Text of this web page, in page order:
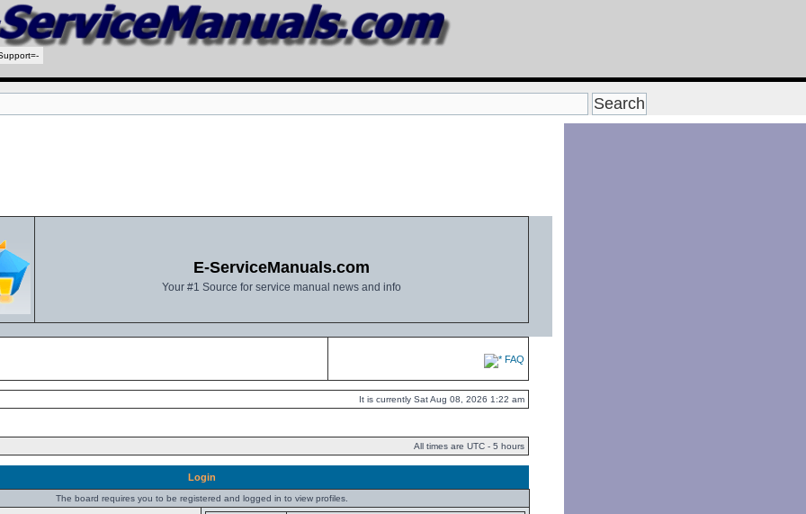
E-ServiceManuals.com
Your #1 Source for service manual news and info
FAQ
It is currently Sat Aug 08, 2026 1:22 am
All times are UTC - 5 hours
Login
The board requires you to be registered and logged in to view profiles.